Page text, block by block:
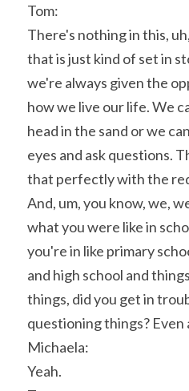
Tom:
There's nothing in this,
that is just kind of set in
we're always given the
how we live our life. We
head in the sand or we
eyes and ask questions.
that perfectly with the
And, um, you know, we,
what you were like in
you're in like primary
and high school and
things, did you get in
questioning things? Even
Michaela:
Yeah.